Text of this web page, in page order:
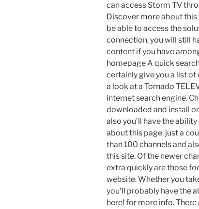
can access Storm TV
Discover moreabout this
be able to access the
connection, you will still
content if you have
homepage A quick
certainly give you a list of
a look at a Tornado
internet search engine.
downloaded and install
also you’ll have the
about this page. just a
than 100 channels and
this site. Of the newer
extra quickly are those
website. Whether you
you’ll probably have the
here! for more info.